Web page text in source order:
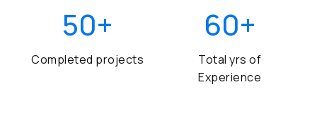
50+
Completed projects
60+
Total yrs of
Experience